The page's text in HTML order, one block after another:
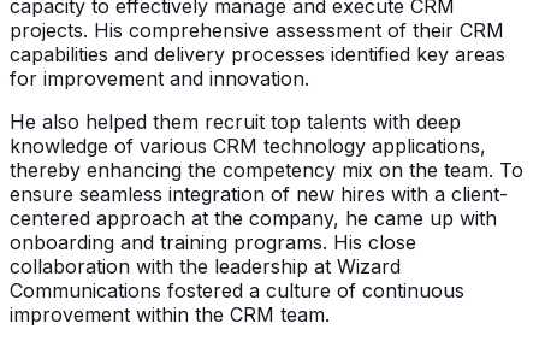
capacity to effectively manage and execute CRM
projects. His comprehensive assessment of their CRM
capabilities and delivery processes identified key areas
for improvement and innovation.
He also helped them recruit top talents with deep
knowledge of various CRM technology applications,
thereby enhancing the competency mix on the team. To
ensure seamless integration of new hires with a client-
centered approach at the company, he came up with
onboarding and training programs. His close
collaboration with the leadership at Wizard
Communications fostered a culture of continuous
improvement within the CRM team.